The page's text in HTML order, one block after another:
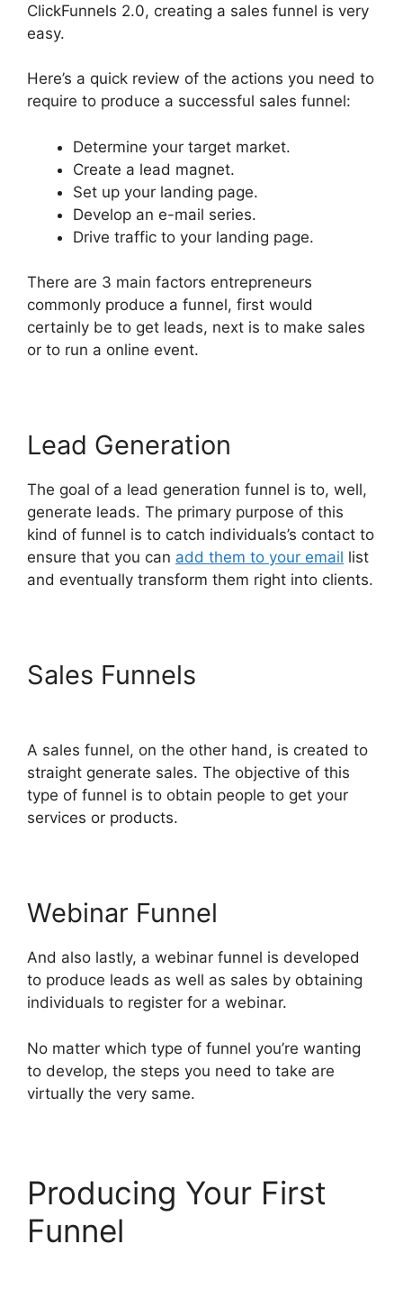
ClickFunnels 2.0, creating a sales funnel is very
easy.
Here’s a quick review of the actions you need to
require to produce a successful sales funnel:
Determine your target market.
Create a lead magnet.
Set up your landing page.
Develop an e-mail series.
Drive traffic to your landing page.
There are 3 main factors entrepreneurs
commonly produce a funnel, first would
certainly be to get leads, next is to make sales
or to run a online event.
Lead Generation
The goal of a lead generation funnel is to, well,
generate leads. The primary purpose of this
kind of funnel is to catch individuals’s contact to
ensure that you can add them to your email list
and eventually transform them right into clients.
Sales Funnels
A sales funnel, on the other hand, is created to
straight generate sales. The objective of this
type of funnel is to obtain people to get your
services or products.
Webinar Funnel
And also lastly, a webinar funnel is developed
to produce leads as well as sales by obtaining
individuals to register for a webinar.
No matter which type of funnel you’re wanting
to develop, the steps you need to take are
virtually the very same.
Producing Your First
Funnel